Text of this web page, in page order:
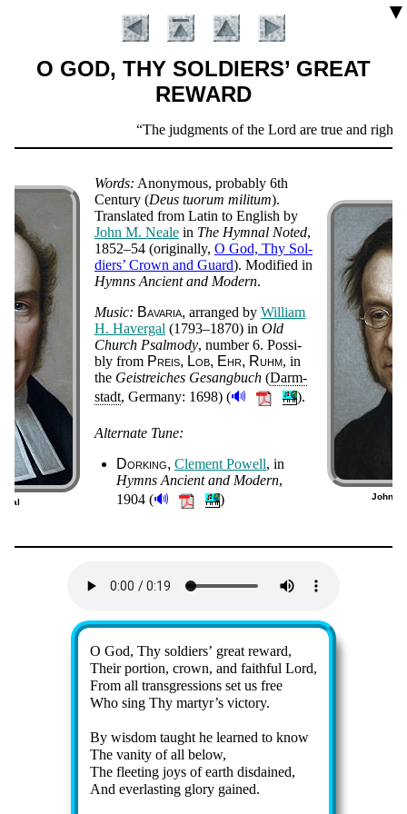
▼
O GOD, THY SOLDIERS’ GREAT
REWARD
Verse
The judgments of the Lord are true and
Introduction
Words: Ano­ny­mous, prob­ab­ly 6th
Cen­tu­ry (De­us tuo­rum mi­li­tum).
Trans­lat­ed from La­tin to Eng­lish by
John M. Neale in The Hym­nal Not­ed,
1852–54 (orig­in­al­ly, O God, Thy Sol­
diers’ Crown and Guard). Mo­di­fied in
Hymns An­cient and Mo­dern.
Music: Ba­va­ria ar­ranged by Will­iam
H. Ha­ver­gal (1793–1870) in Old
Church Psal­mo­dy, num­ber 6. Pos­si­
bly from Preis, Lob, Ehr, Ruhm, in
the Geist­reich­es Ge­sang­buch (Darm­
stadt, Ger­ma­ny: 1698) (🔊 ).
Alternate Tune:
Dorking Cle­ment Pow­ell, in
Hymns An­cient and Mo­dern,
1904 (🔊 ) John
O God, Thy sol­diers’ great re­ward,
Their por­tion, crown, and faith­ful Lord,
From all trans­gress­ions set us free
Who sing Thy mar­tyr’s vic­to­ry.
By wis­dom taught he learned to know
The van­ity of all be­low,
The fleet­ing joys of earth dis­dained,
And ev­er­last­ing glo­ry gained.